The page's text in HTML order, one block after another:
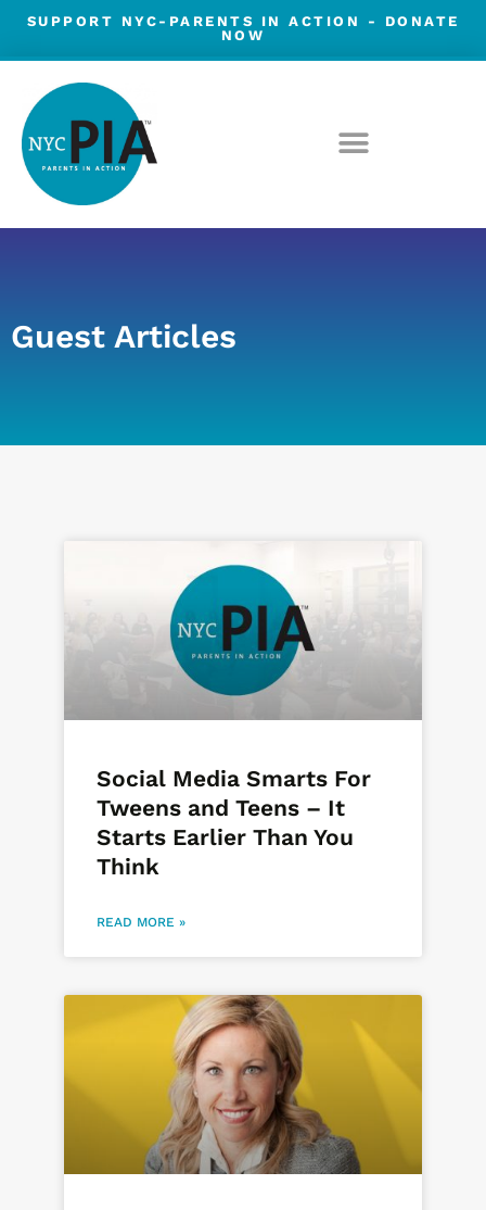
Skip
content
SUPPORT NYC-PARENTS IN ACTION -
DONATE
NOW
Guest Articles
Social Media Smarts For
Tweens and Teens – It
Starts Earlier Than You
Think
READ MORE »